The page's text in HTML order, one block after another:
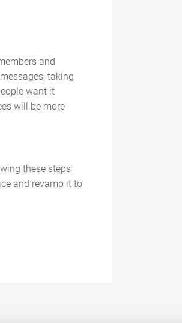
and
taking
want it
will be more
these steps
and revamp it to